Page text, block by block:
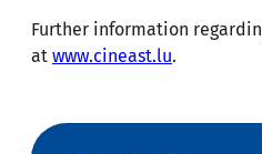
Further information
at www.cineast.lu.